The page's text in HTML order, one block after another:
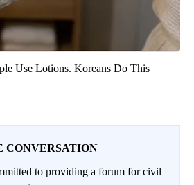
Use Lotions. Koreans Do This
CONVERSATION
to providing a forum for civil